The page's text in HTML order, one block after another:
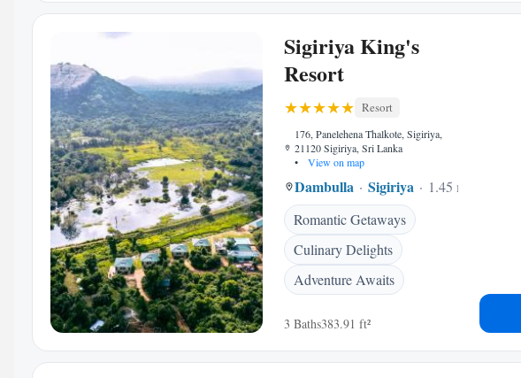
Sigiriya King's
Resort
Resort
176, Panelehena Thalkote, Sigiriya,
21120 Sigiriya, Sri Lanka
•
View on map
Dambulla Sigiriya
1.45 mi to center
Romantic Getaways
Culinary Delights
Adventure Awaits
3 Baths383.91 ft²